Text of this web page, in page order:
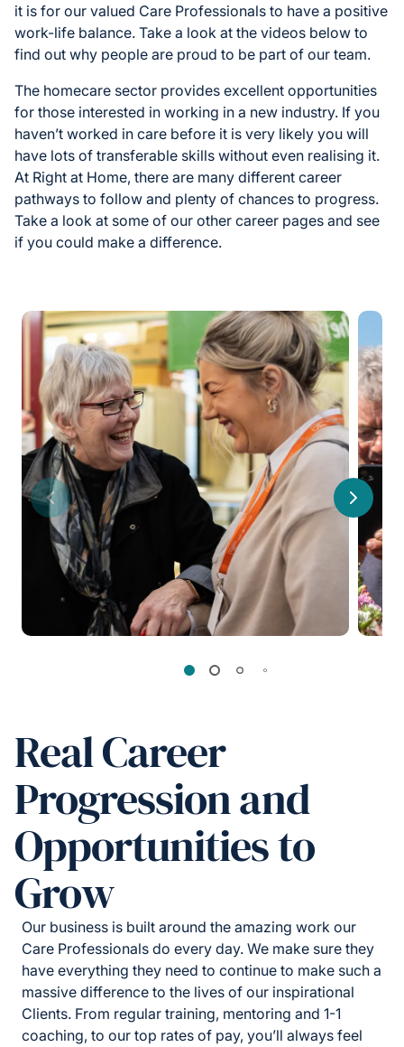
it is for our valued Care Professionals to have a positive
work-life balance. Take a look at the videos below to
find out why people are proud to be part of our team.
The homecare sector provides excellent opportunities
for those interested in working in a new industry. If you
haven’t worked in care before it is very likely you will
have lots of transferable skills without even realising it.
At Right at Home, there are many different career
pathways to follow and plenty of chances to progress.
Take a look at some of our other career pages and see
if you could make a difference.
Previous Next
Real Career
Progression and
Opportunities to
Grow
Our business is built around the amazing work our
Care Professionals do every day. We make sure they
have everything they need to continue to make such a
massive difference to the lives of our inspirational
Clients. From regular training, mentoring and 1-1
coaching, to our top rates of pay, you’ll always feel